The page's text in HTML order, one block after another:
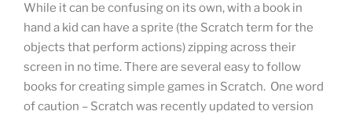
While it can be confusing on its own, with a book in
hand a kid can have a sprite (the Scratch term for the
objects that perform actions) zipping across their
screen in no time. There are several easy to follow
books for creating simple games in Scratch. One word
of caution – Scratch was recently updated to version